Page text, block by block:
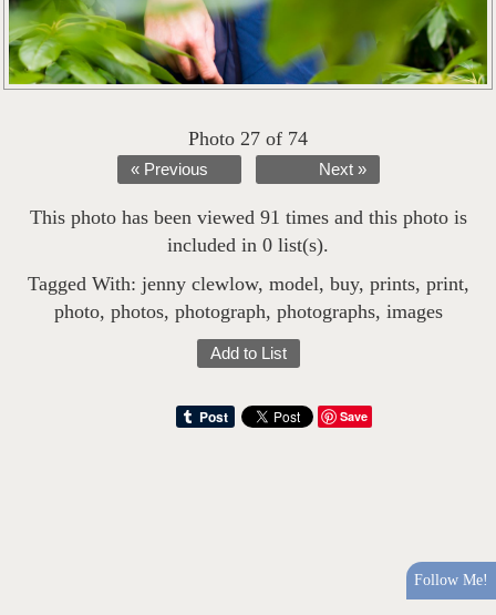
Photo 27 of 74
« Previous Next »
This photo has been viewed 91 times and this photo is
included in 0 list(s).
Tagged With: jenny clewlow, model, buy, prints, print,
photo, photos, photograph, photographs, images
Add to List
Save
Follow Me!